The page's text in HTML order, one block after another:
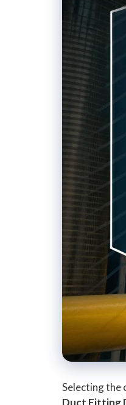
Selecting the
Duct Fitting